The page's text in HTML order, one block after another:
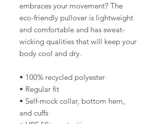
embraces your movement? The
eco-friendly pullover is lightweight
and comfortable and has sweat-
wicking qualities that will keep your
body cool and dry.
• 100% recycled polyester
• Regular fit
• Self-mock collar, bottom hem,
and cuffs